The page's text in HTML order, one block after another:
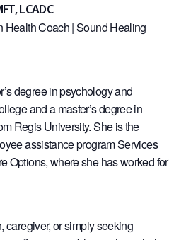
LCADC
Health Coach | Sound Healing
degree in psychology and
and a master’s degree in
Regis University. She is the
assistance program Services
Options, where she has worked for
caregiver, or simply seeking